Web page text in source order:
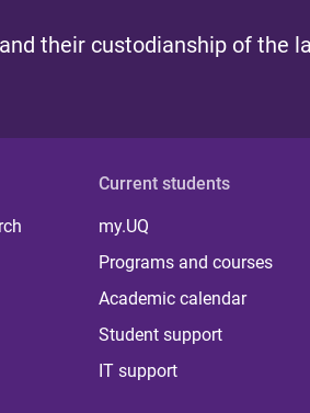
their custodianship of the
Current students
my.UQ
Programs and courses
Academic calendar
Student support
IT support